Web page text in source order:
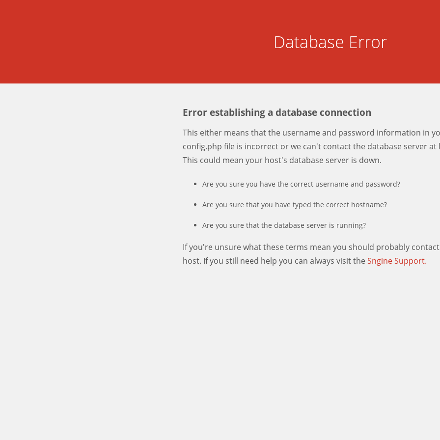
Database Error
Error establishing a database connection
This either means that the username and password information in
config.php file is incorrect or we can't contact the database server at
This could mean your host's database server is down.
Are you sure you have the correct username and password?
Are you sure that you have typed the correct hostname?
Are you sure that the database server is running?
If you're unsure what these terms mean you should probably
host. If you still need help you can always visit the Sngine Support.